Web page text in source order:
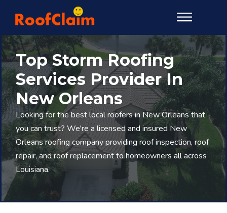
Top Storm Roofing
Services Provider In
New Orleans
Looking for the best local roofers in New Orleans that
you can trust? We're a licensed and insured New
Orleans roofing company providing roof inspection, roof
repair, and roof replacement to homeowners all across
Louisiana.